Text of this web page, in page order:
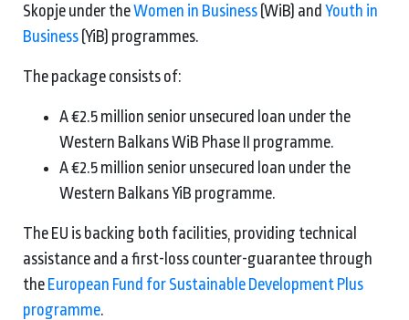
Skopje under theWomen in Business (WiB) and Youth in
Business (YiB) programmes.
The package consists of:
A €2.5 million senior unsecured loan under the
Western Balkans WiB Phase II programme.
A €2.5 million senior unsecured loan under the
Western Balkans YiB programme.
The EU is backing both facilities, providing technical
assistance and a first-loss counter-guarantee through
the European Fund for Sustainable Development Plus
programme.